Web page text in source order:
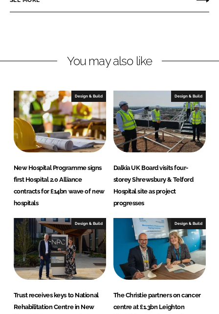
e
b
g
e
a
h
o
e
You may also like
Design & Build
New Hospital Programme signs
first Hospital 2.0 Alliance
contracts for £14bn wave of new
hospitals
Design & Build
Dalkia UK Board visits four-
storey Shrewsbury & Telford
Hospital site as project
progresses
Design & Build
Trust receives keys to National
Rehabilitation Centre in New
Design & Build
The Christie partners on cancer
centre at £1.3bn Leighton